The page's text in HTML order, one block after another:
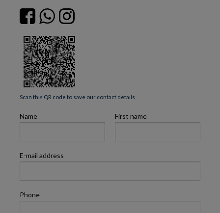
Scan this QR code to save our contact details
Name First name
E-mail address
Phone